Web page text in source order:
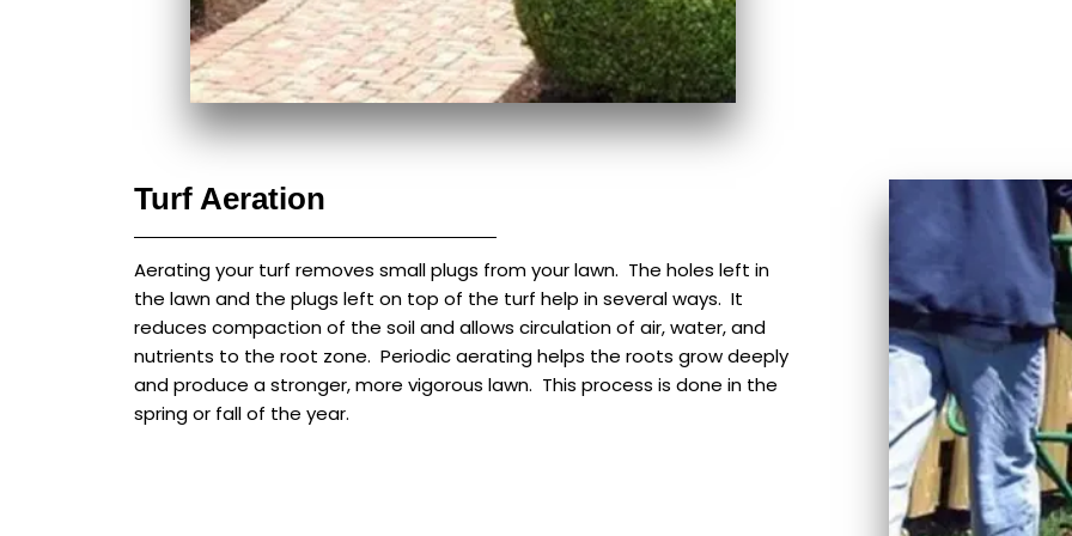
Turf Aeration
Aerating your turf removes small plugs from your lawn. The holes left in
the lawn and the plugs left on top of the turf help in several ways. It
reduces compaction of the soil and allows circulation of air, water, and
nutrients to the root zone. Periodic aerating helps the roots grow deeply
and produce a stronger, more vigorous lawn. This process is done in the
spring or fall of the year.